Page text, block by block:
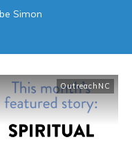
Simon
OutreachNC